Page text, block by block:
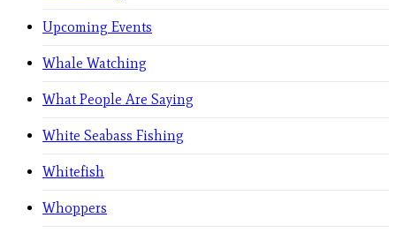
Upcoming Events
Whale Watching
What People Are Saying
White Seabass Fishing
Whitefish
Whoppers